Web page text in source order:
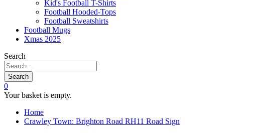
Kid's Football T-Shirts
Football Hooded-Tops
Football Sweatshirts
Football Mugs
Xmas 2025
Search
Search
0
Your basket is empty.
Home
Crawley Town: Brighton Road RH11 Road Sign